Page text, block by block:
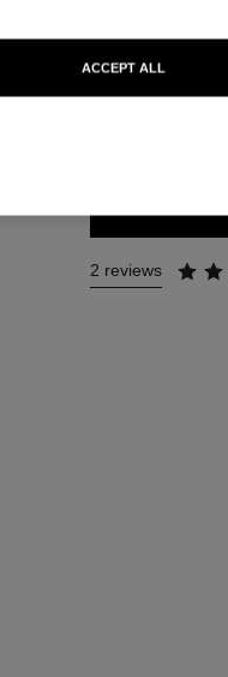
2 reviews
ACCEPT ALL